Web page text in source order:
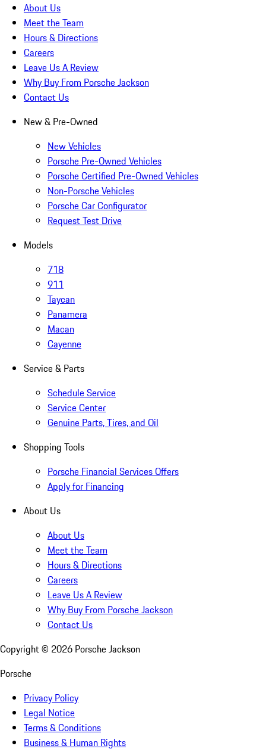
About Us
Meet the Team
Hours & Directions
Careers
Leave Us A Review
Why Buy From Porsche Jackson
Contact Us
New & Pre-Owned
New Vehicles
Porsche Pre-Owned Vehicles
Porsche Certified Pre-Owned Vehicles
Non-Porsche Vehicles
Porsche Car Configurator
Request Test Drive
Models
718
911
Taycan
Panamera
Macan
Cayenne
Service & Parts
Schedule Service
Service Center
Genuine Parts, Tires, and Oil
Shopping Tools
Porsche Financial Services Offers
Apply for Financing
About Us
About Us
Meet the Team
Hours & Directions
Careers
Leave Us A Review
Why Buy From Porsche Jackson
Contact Us
Copyright © 2026 Porsche Jackson
Porsche
Privacy Policy
Legal Notice
Terms & Conditions
Business & Human Rights